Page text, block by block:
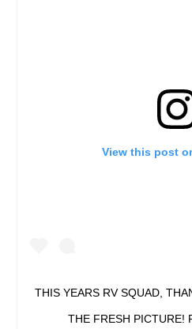
View this post
THIS YEARS RV SQUAD,
THE FRESH PICTURE!